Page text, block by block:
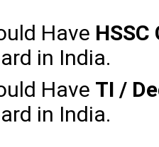
Have HSSC
in India.
Have TI /
in India.